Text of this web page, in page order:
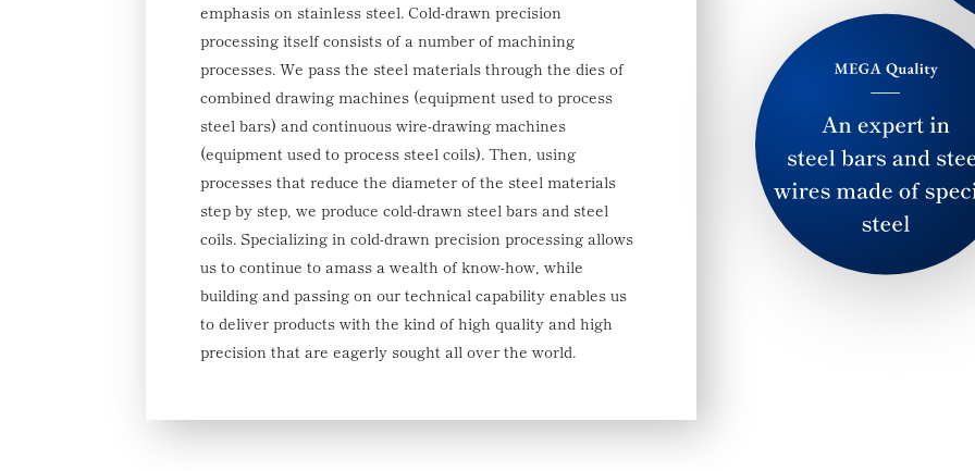
emphasis on stainless steel. Cold-drawn precision
processing itself consists of a number of machining
processes. We pass the steel materials through the dies of
combined drawing machines (equipment used to process
steel bars) and continuous wire-drawing machines
(equipment used to process steel coils). Then, using
processes that reduce the diameter of the steel materials
step by step, we produce cold-drawn steel bars and steel
coils. Specializing in cold-drawn precision processing allows
us to continue to amass a wealth of know-how, while
building and passing on our technical capability enables us
to deliver products with the kind of high quality and high
precision that are eagerly sought all over the world.